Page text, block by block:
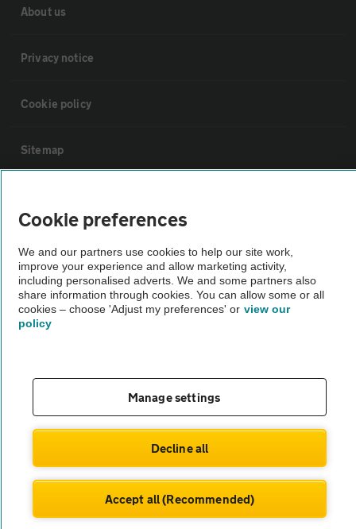
About us
Privacy notice
Cookie policy
Sitemap
The AA recommends an AA Cars Vehicle Inspection before purchase.
Not all cars are mechanically checked by the AA.
Vehicle Inspection
© AA Cars 2026 |Company No. 4546950 | VAT No. 188 0311 10
Cookie preferences
We and our partners use cookies to help our site work,
improve your experience and allow marketing activity,
including personalised adverts. We and some partners also
share information through cookies. You can allow some or all
cookies – choose 'Adjust my preferences' or view our
policy
Manage settings
Decline all
Accept all (Recommended)